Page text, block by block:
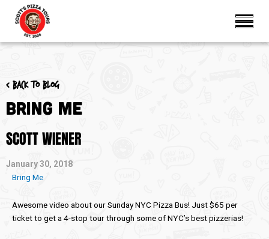
< Back to blog
Bring Me
SCOTT WIENER
January 30, 2018
Bring Me
Awesome video about our Sunday NYC Pizza Bus! Just $65 per
ticket to get a 4-stop tour through some of NYC’s best pizzerias!